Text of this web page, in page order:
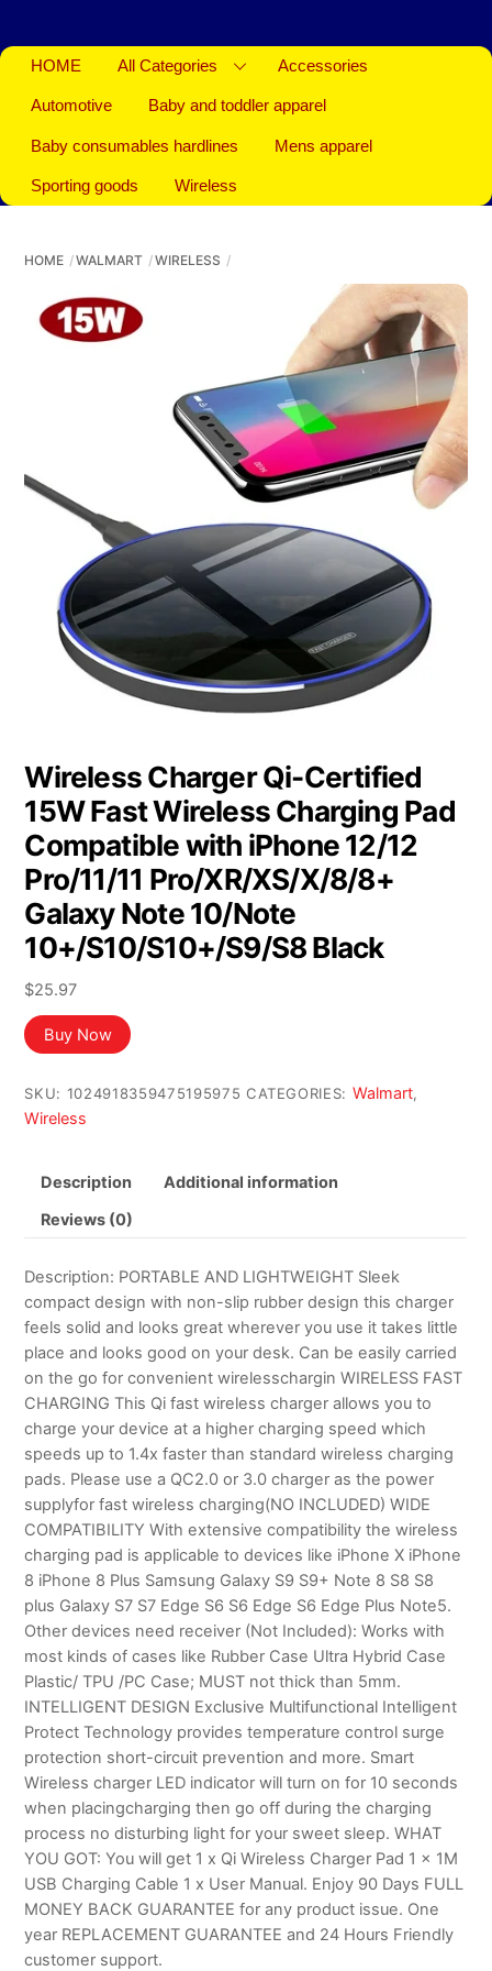
HOME All Categories Accessories
Automotive Baby and toddler apparel
Baby consumables hardlines Mens apparel
Sporting goods Wireless
HOME WALMART WIRELESS
Wireless Charger Qi-Certified
15W Fast Wireless Charging Pad
Compatible with iPhone 12/12
Pro/11/11 Pro/XR/XS/X/8/8+
Galaxy Note 10/Note
10+/S10/S10+/S9/S8 Black
$25.97
Buy Now
SKU: 1024918359475195975 CATEGORIES: Walmart,
Wireless
Description Additional information
Reviews (0)
Description: PORTABLE AND LIGHTWEIGHT Sleek
compact design with non-slip rubber design this charger
feels solid and looks great wherever you use it takes little
place and looks good on your desk. Can be easily carried
on the go for convenient wirelesschargin WIRELESS FAST
CHARGING This Qi fast wireless charger allows you to
charge your device at a higher charging speed which
speeds up to 1.4x faster than standard wireless charging
pads. Please use a QC2.0 or 3.0 charger as the power
supplyfor fast wireless charging(NO INCLUDED) WIDE
COMPATIBILITY With extensive compatibility the wireless
charging pad is applicable to devices like iPhone X iPhone
8 iPhone 8 Plus Samsung Galaxy S9 S9+ Note 8 S8 S8
plus Galaxy S7 S7 Edge S6 S6 Edge S6 Edge Plus Note5.
Other devices need receiver (Not Included): Works with
most kinds of cases like Rubber Case Ultra Hybrid Case
Plastic/ TPU /PC Case; MUST not thick than 5mm.
INTELLIGENT DESIGN Exclusive Multifunctional Intelligent
Protect Technology provides temperature control surge
protection short-circuit prevention and more. Smart
Wireless charger LED indicator will turn on for 10 seconds
when placingcharging then go off during the charging
process no disturbing light for your sweet sleep. WHAT
YOU GOT: You will get 1 x Qi Wireless Charger Pad 1 x 1M
USB Charging Cable 1 x User Manual. Enjoy 90 Days FULL
MONEY BACK GUARANTEE for any product issue. One
year REPLACEMENT GUARANTEE and 24 Hours Friendly
customer support.